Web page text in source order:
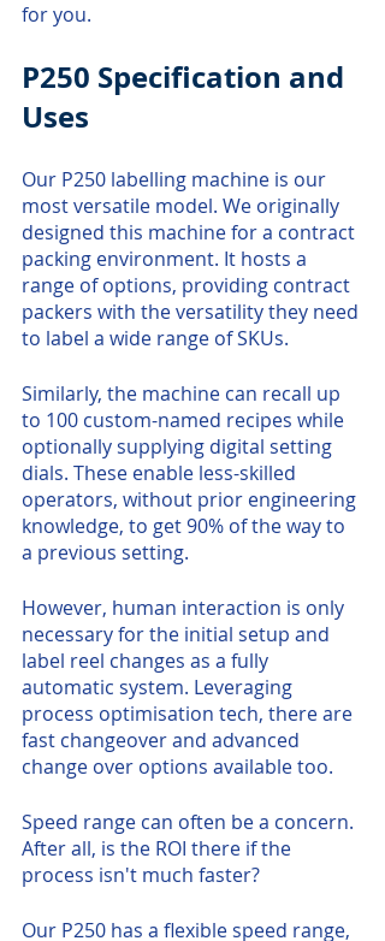
for you.
P250 Specification and
Uses
Our P250 labelling machine is our
most versatile model. We originally
designed this machine for a contract
packing environment. It hosts a
range of options, providing contract
packers with the versatility they need
to label a wide range of SKUs.
Similarly, the machine can recall up
to 100 custom-named recipes while
optionally supplying digital setting
dials. These enable less-skilled
operators, without prior engineering
knowledge, to get 90% of the way to
a previous setting.
However, human interaction is only
necessary for the initial setup and
label reel changes as a fully
automatic system. Leveraging
process optimisation tech, there are
fast changeover and advanced
change over options available too.
Speed range can often be a concern.
After all, is the ROI there if the
process isn't much faster?
Our P250 has a flexible speed range,